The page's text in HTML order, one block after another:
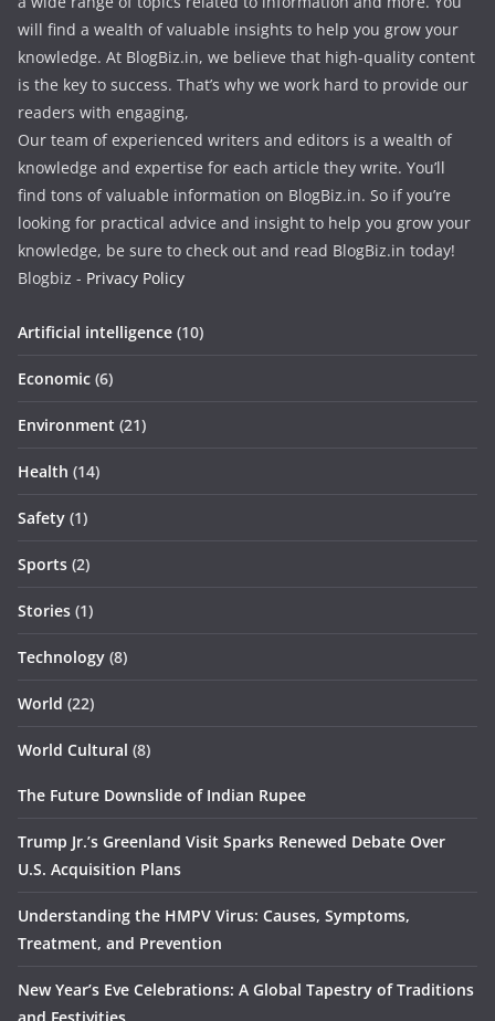
will find a wealth of valuable insights to help you grow your
knowledge. At BlogBiz.in, we believe that high-quality content
is the key to success. That’s why we work hard to provide our
readers with engaging,
Our team of experienced writers and editors is a wealth of
knowledge and expertise for each article they write. You’ll
find tons of valuable information on BlogBiz.in. So if you’re
looking for practical advice and insight to help you grow your
knowledge, be sure to check out and read BlogBiz.in today!
Blogbiz - Privacy Policy
Artificial intelligence (10)
Economic (6)
Environment (21)
Health (14)
Safety (1)
Sports (2)
Stories (1)
Technology (8)
World (22)
World Cultural (8)
The Future Downslide of Indian Rupee
Trump Jr.’s Greenland Visit Sparks Renewed Debate Over
U.S. Acquisition Plans
Understanding the HMPV Virus: Causes, Symptoms,
Treatment, and Prevention
New Year’s Eve Celebrations: A Global Tapestry of Traditions